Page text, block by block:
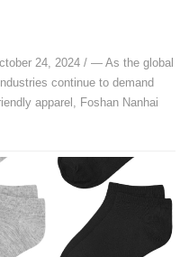
24, 2024 / — As the global
continue to demand
apparel, Foshan Nanhai